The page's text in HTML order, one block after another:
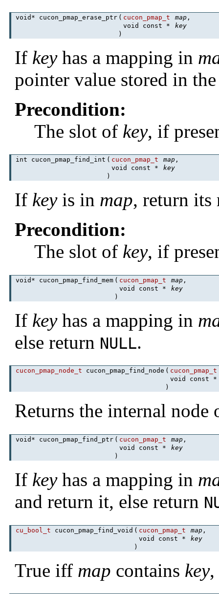
void* cucon_pmap_erase_ptr ( cucon_pmap_t map ,
void const *
key
)
If keyhas a mapping in
pointer value stored in
Precondition:
The slot of key, if
int cucon_pmap_find_int ( cucon_pmap_t map ,
void const *
key
)
If keyis in map, return its
Precondition:
The slot of key, if
void* cucon_pmap_find_mem ( cucon_pmap_t map ,
void const *
key
)
If keyhas a mapping in
else return NULL.
cucon_pmap_node_t cucon_pmap_find_node ( cucon_pmap_t
void const
)
Returns the internal
void* cucon_pmap_find_ptr ( cucon_pmap_t map ,
void const *
key
)
If keyhas a mapping in
and return it, else return
cu_bool_t cucon_pmap_find_void ( cucon_pmap_t map ,
void const *
key
)
True iff map contains key,